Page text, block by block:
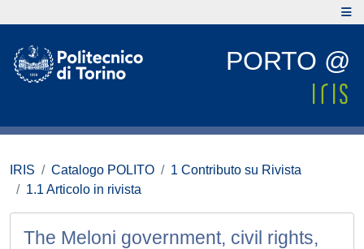
PORTO @
IRIS Catalogo POLITO
1 Contributo su Rivista
1.1 Articolo in rivista
The Meloni government, civil rights,